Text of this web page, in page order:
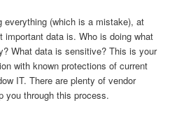
everything (which is a mistake), at
important data is. Who is doing what
What data is sensitive? This is your
with known protections of current
IT. There are plenty of vendor
you through this process.